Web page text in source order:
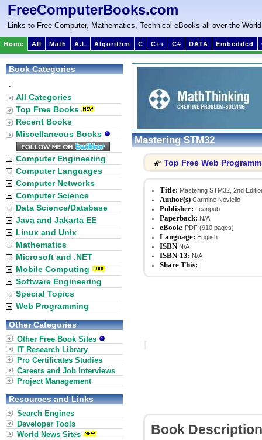
FreeComputerBooks.com
Links to Free Computer, Mathematics, Technical eBooks all over the World
Home All Math A.I. Algorithm C C++ C# DATA Embedded
Mastering STM32
🌠 Top Free Web
Title: Mastering STM32, 2nd
Author(s) Carmine Noviello
Publisher: Leanpub
Paperback: N/A
eBook: PDF (910 pages)
Language: English
ISBNN/A
ISBN-13: N/A
Share This:
Book Description
Book Categories
:
All Categories
Top Free Books
Recent Books
Miscellaneous Books
Computer Engineering
Computer Languages
Computer Networks
Computer Science
Data Science/Database
Java and Jakarta EE
Linux and Unix
Mathematics
Microsoft and .NET
Mobile Computing
Software Engineering
Special Topics
Web Programming
Other Categories
Other Free Book Sites
IT Research Library
Pro Certificates Studies
Careers and Job Interviews
Project Management
Resources and Links
Search Engines
Developer Tools
World News Sites